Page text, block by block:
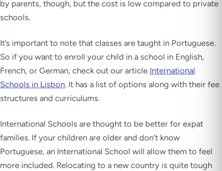
by parents, though, but the cost is low compared to private
schools.
It’s important to note that classes are taught in Portuguese.
So if you want to enroll your child in a school in English,
French, or German, check out our article International
Schools in Lisbon. It has a list of options along with their fee
structures and curriculums.
International Schools are thought to be better for expat
families. If your children are older and don’t know
Portuguese, an International School will allow them to feel
more included. Relocating to a new country is quite tough